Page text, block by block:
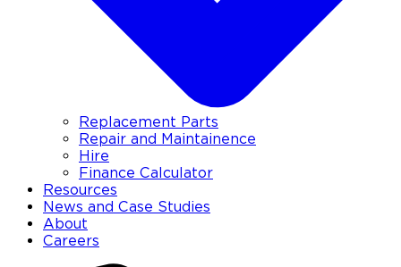
Replacement Parts
Repair and Maintainence
Hire
Finance Calculator
Resources
News and Case Studies
About
Careers